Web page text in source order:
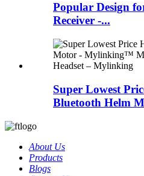
Popular Design
Receiver -...
Super Lowest
Bluetooth Helm
About Us
Products
Blogs